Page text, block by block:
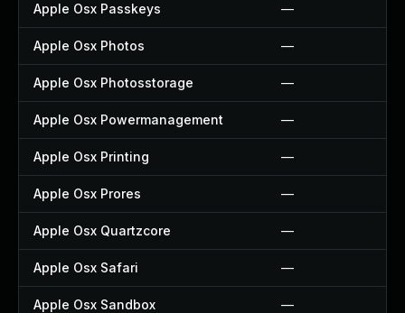
Apple Osx Passkeys —
Apple Osx Photos —
Apple Osx Photosstorage —
Apple Osx Powermanagement —
Apple Osx Printing —
Apple Osx Prores —
Apple Osx Quartzcore —
Apple Osx Safari —
Apple Osx Sandbox —